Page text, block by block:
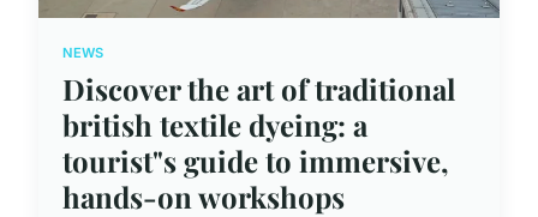
NEWS
Discover the art of traditional
british textile dyeing: a
tourist"s guide to immersive,
hands-on workshops